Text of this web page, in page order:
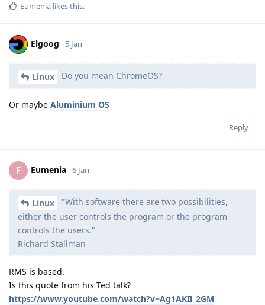
Eumenia likes this.
Elgoog 5 Jan
Linux Do you mean ChromeOS?
Or maybe Aluminium OS
Reply
E Eumenia 6 Jan
Linux
"With software there are two possibilities,
either the user controls the program or the program
controls the users."
Richard Stallman
RMS is based.
Is this quote from his Ted talk?
https://www.youtube.com/watch?v=Ag1AKIl_2GM